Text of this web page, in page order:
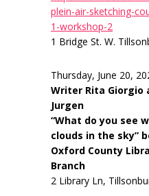
plein-air-sketching-
1-workshop-2
1 Bridge St. W.
Thursday, June 20,
Writer Rita Giorgio
Jurgen
“What do you see
clouds in the sky”
Oxford County
Branch
2 Library Ln,